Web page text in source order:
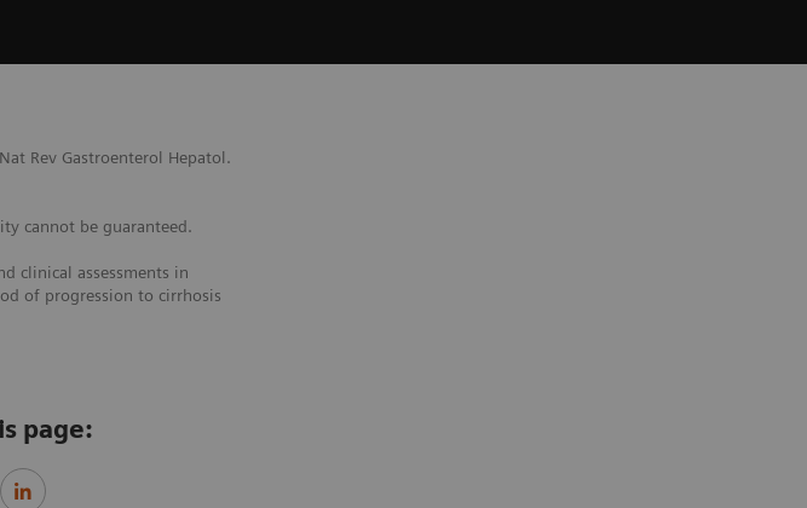
Rev Gastroenterol Hepatol.
cannot be guaranteed.
clinical assessments in
of progression to cirrhosis
page: